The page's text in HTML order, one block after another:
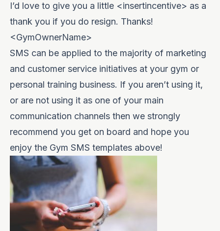
I’d love to give you a little <insertincentive> as a
thank you if you do resign. Thanks!
<GymOwnerName>
SMS can be applied to the majority of marketing
and customer service initiatives at your gym or
personal training business. If you aren’t using it,
or are not using it as one of your main
communication channels then we strongly
recommend you get on board and hope you
enjoy the Gym SMS templates above!